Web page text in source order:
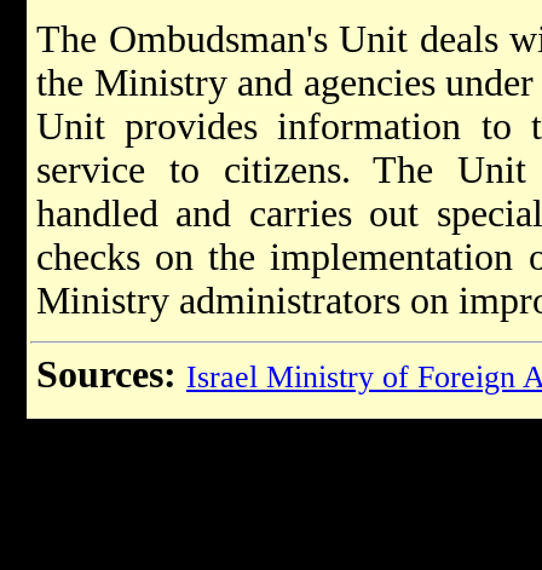
The Ombudsman's Unit deals
the Ministry and agencies
Unit provides information to
service to citizens. The Unit
handled and carries out
checks on the implementation
Ministry administrators on
Sources: Israel Ministry of Foreign